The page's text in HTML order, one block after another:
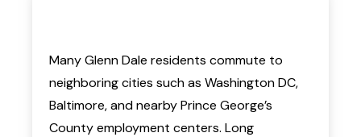
Many Glenn Dale residents commute to
neighboring cities such as Washington DC,
Baltimore, and nearby Prince George’s
County employment centers. Long